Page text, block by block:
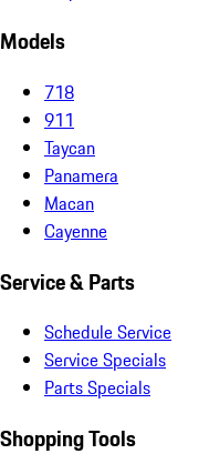
Models
718
911
Taycan
Panamera
Macan
Cayenne
Service & Parts
Schedule Service
Service Specials
Parts Specials
Shopping Tools